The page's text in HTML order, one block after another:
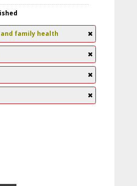
and family health